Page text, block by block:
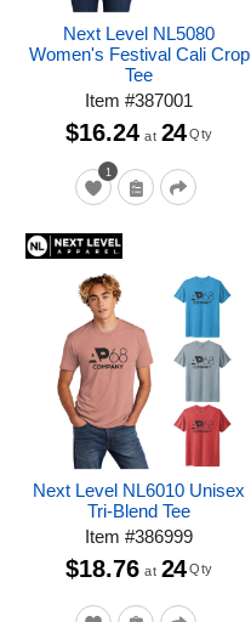
Next Level NL5080
Women's Festival Cali Crop
Tee
Item#387001
1
$16.24 at 24 Qty
Next Level NL6010 Unisex
Tri-Blend Tee
Item#386999
$18.76 at 24 Qty